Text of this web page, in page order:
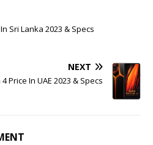
Sri Lanka 2023 & Specs
NEXT
Price In UAE 2023 & Specs